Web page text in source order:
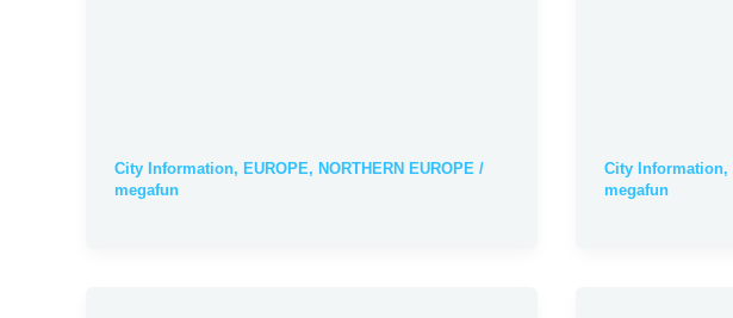
City Information, EUROPE, NORTHERN EUROPE /
megafun
City Information,
megafun